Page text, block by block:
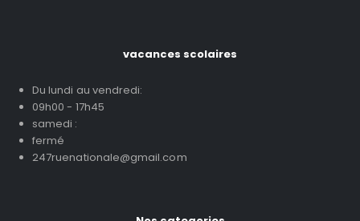
vacances scolaires
Du lundi au vendredi:
09h00 - 17h45
samedi :
fermé
247ruenationale@gmail.com